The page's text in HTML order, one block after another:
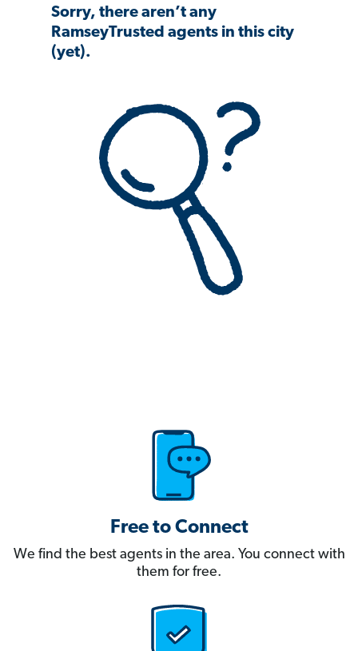
Sorry, there aren’t any
RamseyTrusted agents in this city
(yet).
Free to Connect
We find the best agents in the area. You connect with
them for free.